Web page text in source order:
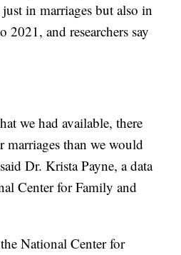
in marriages but also in
2021, and researchers say
we had available, there
marriages than we would
Dr. Krista Payne, a data
Center for Family and
National Center for